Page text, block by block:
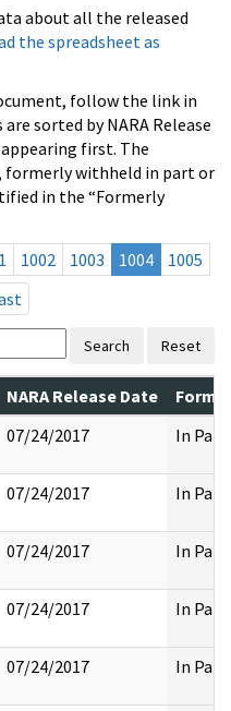
about all the released
the spreadsheet as
follow the link in
sorted by NARA Release
first. The
formerly withheld in part or
in the “Formerly
1002 1003 1004
1005
Search Reset
NARA Release Date
07/24/2017 In Part
07/24/2017 In Part
07/24/2017 In Part
07/24/2017 In Part
07/24/2017 In Part